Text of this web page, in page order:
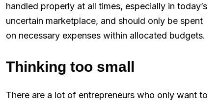
handled properly at all times, especially in today’s
uncertain marketplace, and should only be spent
on necessary expenses within allocated budgets.
Thinking too small
There are a lot of entrepreneurs who only want to